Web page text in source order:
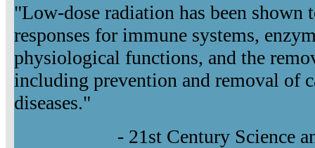
"Low-dose radiation has been shown
responses for immune systems,
physiological functions, and the
including prevention and removal of
diseases."
- 21st Century Science